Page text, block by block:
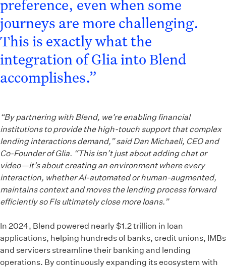
preference, even when some
journeys are more challenging.
This is exactly what the
integration of Glia into Blend
accomplishes.”
“By partnering with Blend, we’re enabling financial
institutions to provide the high-touch support that complex
lending interactions demand,” said Dan Michaeli, CEO and
Co-Founder of Glia. “This isn’t just about adding chat or
video—it’s about creating an environment where every
interaction, whether AI-automated or human-augmented,
maintains context and moves the lending process forward
efficiently so FIs ultimately close more loans.”
In 2024, Blend powered nearly $1.2 trillion in loan
applications, helping hundreds of banks, credit unions, IMBs
and servicers streamline their banking and lending
operations. By continuously expanding its ecosystem with